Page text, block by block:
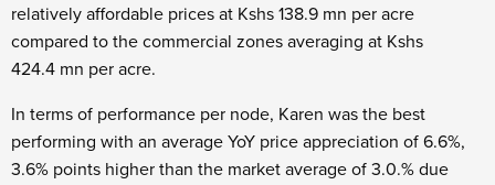
relatively affordable prices at Kshs 138.9 mn per acre
compared to the commercial zones averaging at Kshs
424.4 mn per acre.
In terms of performance per node, Karen was the best
performing with an average YoY price appreciation of 6.6%,
3.6% points higher than the market average of 3.0.% due